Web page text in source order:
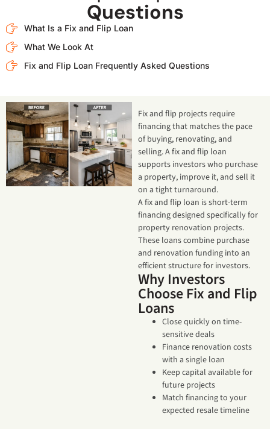
Questions
What Is a Fix and Flip Loan
What We Look At
Fix and Flip Loan Frequently Asked Questions
Fix and flip projects require
financing that matches the pace
of buying, renovating, and
selling. A fix and flip loan
supports investors who purchase
a property, improve it, and sell it
on a tight turnaround.
A fix and flip loan is short-term
financing designed specifically for
property renovation projects.
These loans combine purchase
and renovation funding into an
efficient structure for investors.
Why Investors
Choose Fix and Flip
Loans
Close quickly on time-
sensitive deals
Finance renovation costs
with a single loan
Keep capital available for
future projects
Match financing to your
expected resale timeline